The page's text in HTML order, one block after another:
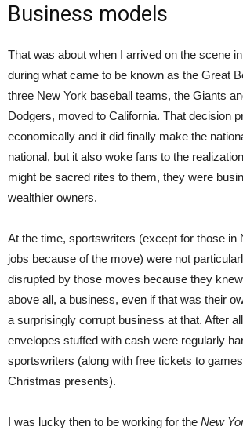
Business models
That was about when I arrived on the scene
during what came to be known as the Great
three New York baseball teams, the Giants
Dodgers, moved to California. That decision
economically and it did finally make the
national, but it also woke fans to the
might be sacred rites to them, they were
wealthier owners.
At the time, sportswriters (except for those in
jobs because of the move) were not
disrupted by those moves because they
above all, a business, even if that was their
a surprisingly corrupt business at that. After
envelopes stuffed with cash were regularly
sportswriters (along with free tickets to
Christmas presents).
I was lucky then to be working for the New